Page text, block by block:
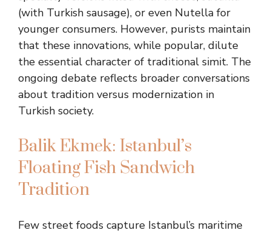
(with Turkish sausage), or even Nutella for
younger consumers. However, purists maintain
that these innovations, while popular, dilute
the essential character of traditional simit. The
ongoing debate reflects broader conversations
about tradition versus modernization in
Turkish society.
Balik Ekmek: Istanbul’s
Floating Fish Sandwich
Tradition
Few street foods capture Istanbul’s maritime